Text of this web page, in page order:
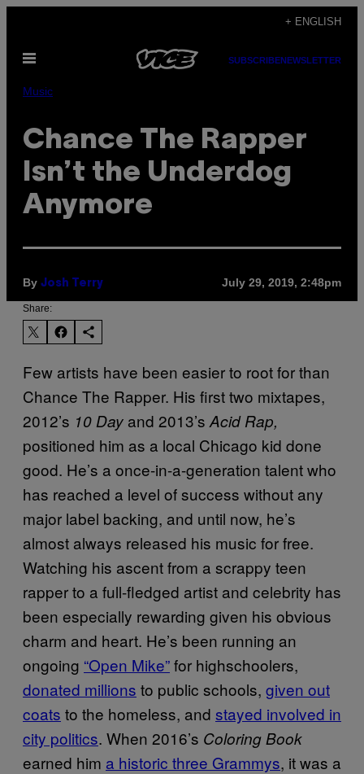
content
+ ENGLISH
Open
SUBSCRIBENEWSLETTER
Music
Chance The Rapper
Isn’t the Underdog
Anymore
By Josh Terry July 29, 2019, 2:48pm
Share:
Few artists have been easier to root for than
Chance The Rapper. His first two mixtapes,
2012’s 10 Day and 2013’s Acid Rap,
positioned him as a local Chicago kid done
good. He’s a once-in-a-generation talent who
has reached a level of success without any
major label backing, and until now, he’s
almost always released his music for free.
Watching his ascent from a scrappy teen
rapper to a full-fledged artist and celebrity has
been especially rewarding given his obvious
charm and heart. He’s been running an
ongoing “Open Mike”for highschoolers,
donated millions to public schools, given out
coats to the homeless, and stayed involved in
city politics. When 2016’s Coloring Book
earned him a historic three Grammys, it was a